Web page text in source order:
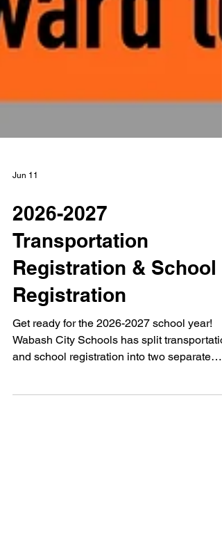
Jun 11
2026-2027
Transportation
Registration & School
Registration
Get ready for the 2026-2027 school year!